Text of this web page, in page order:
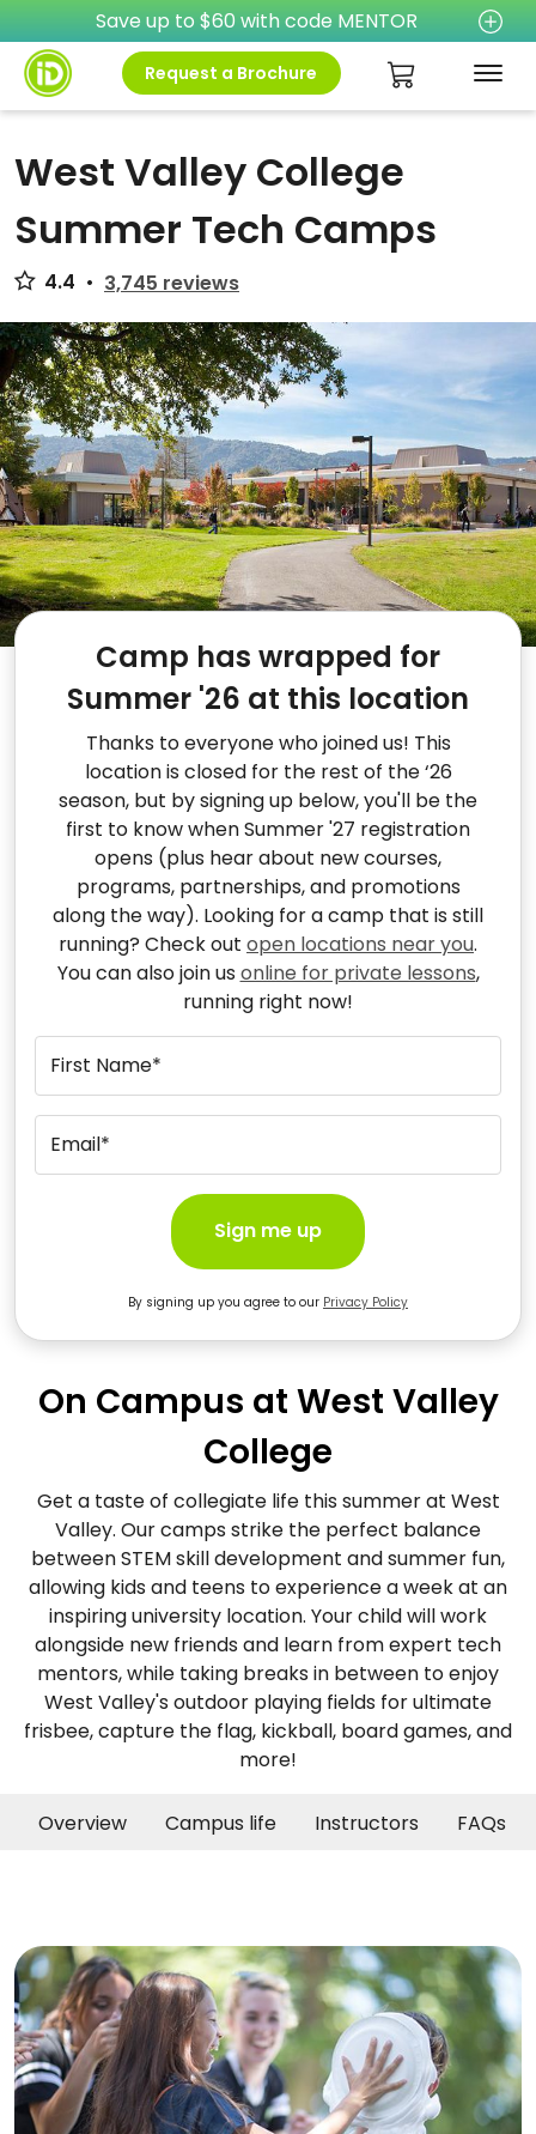
Save up to $60 with code MENTOR
Request a Brochure
West Valley College
Summer Tech Camps
4.4 • 3,745 reviews
Camp has wrapped for
Summer '26 at this location
Thanks to everyone who joined us! This
location is closed for the rest of the ‘26
season, but by signing up below, you'll be the
first to know when Summer '27 registration
opens (plus hear about new courses,
programs, partnerships, and promotions
along the way). Looking for a camp that is still
running? Check out open locations near you.
You can also join us online for private lessons,
running right now!
First Name*
Email*
Sign me up
By signing up you agree to our Privacy Policy
On Campus at West Valley
College
Get a taste of collegiate life this summer at West
Valley. Our camps strike the perfect balance
between STEM skill development and summer fun,
allowing kids and teens to experience a week at an
inspiring university location. Your child will work
alongside new friends and learn from expert tech
mentors, while taking breaks in between to enjoy
West Valley's outdoor playing fields for ultimate
frisbee, capture the flag, kickball, board games, and
more!
Overview Campus life Instructors FAQs